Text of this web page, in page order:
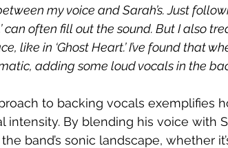
my voice and Sarah’s. Just
can often fill out the sound. But I also
like in ‘Ghost Heart.’ I’ve found that
adding some loud vocals in the
to backing vocals exemplifies
intensity. By blending his voice with
band’s sonic landscape, whether